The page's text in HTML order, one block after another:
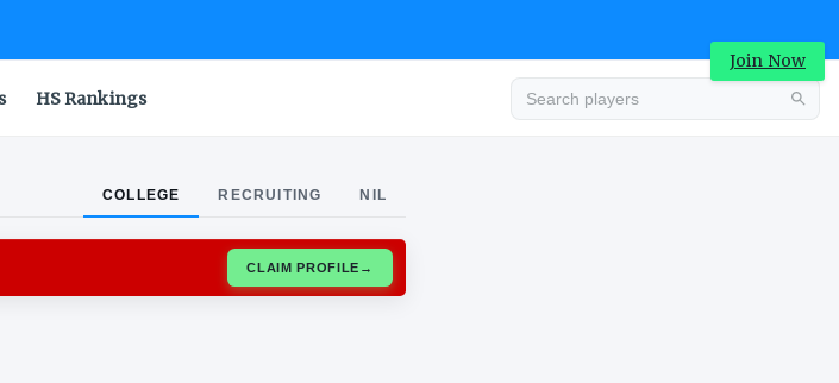
Join Now
HS Rankings
COLLEGE RECRUITING NIL